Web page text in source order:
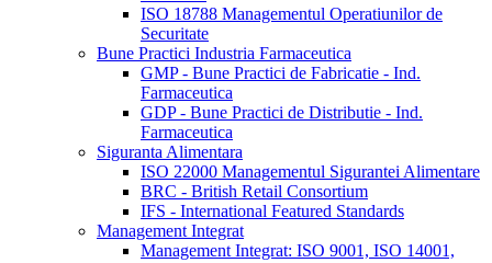
ISO 18788 Managementul Operatiunilor de
Securitate
Bune Practici Industria Farmaceutica
GMP - Bune Practici de Fabricatie - Ind.
Farmaceutica
GDP - Bune Practici de Distributie - Ind.
Farmaceutica
Siguranta Alimentara
ISO 22000 Managementul Sigurantei Alimentare
BRC - British Retail Consortium
IFS - International Featured Standards
Management Integrat
Management Integrat: ISO 9001, ISO 14001,